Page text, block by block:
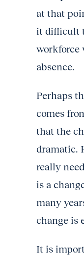
at that
it difficult
workforce
absence.
Perhaps
comes
that the
dramatic.
really
is a
many
change is
It is